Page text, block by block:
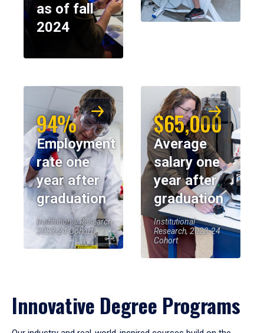
as of fall
2024
94%
Employment
rate one
year after
graduation
Institutional Research,
2023-24 Cohort
$65,000
Average
salary one
year after
graduation
Institutional
Research, 2023-24
Cohort
Innovative Degree Programs